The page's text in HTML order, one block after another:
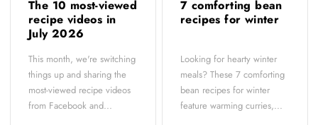
The 10 most-viewed
recipe videos in
July 2026
This month, we're switching
things up and sharing the
most-viewed recipe videos
from Facebook and...
7 comforting bean
recipes for winter
Looking for hearty winter
meals? These 7 comforting
bean recipes for winter
feature warming curries,...